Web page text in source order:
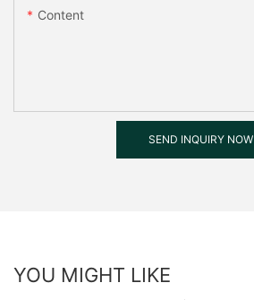
Content
SEND INQUIRY NOW
YOU MIGHT LIKE